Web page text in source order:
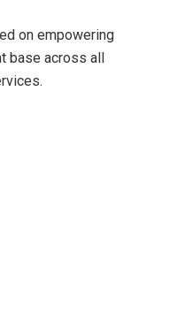
on empowering
across all